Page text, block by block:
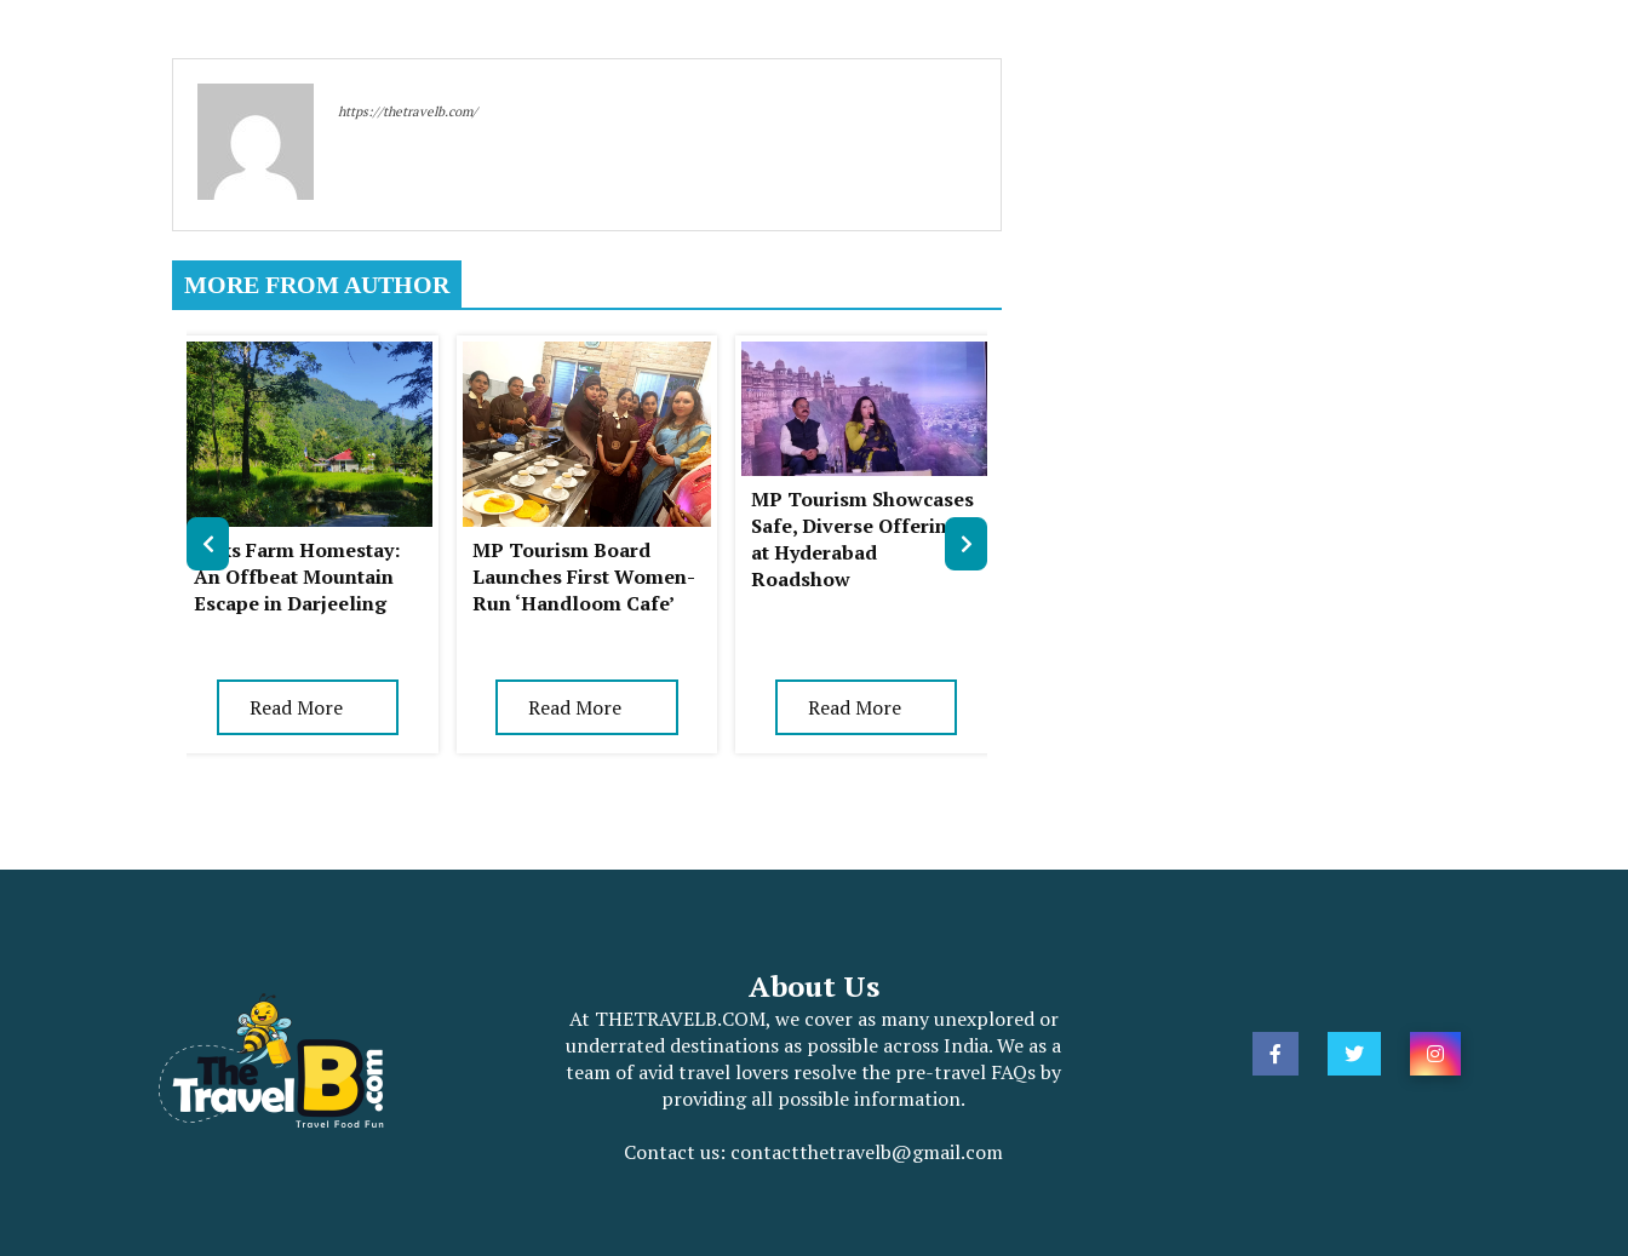
https://thetravelb.com/
MORE FROM AUTHOR
Auks Farm Homestay:
An Offbeat Mountain
Escape in Darjeeling
Read More
MP Tourism Board
Launches First Women-
Run ‘Handloom Cafe’
Read More
MP Tourism Showcases
Safe, Diverse Offerings
at Hyderabad
Roadshow
Read More
About Us
At THETRAVELB.COM, we cover as many unexplored or
underrated destinations as possible across India. We as a
team of avid travel lovers resolve the pre-travel FAQs by
providing all possible information.
Contact us: contactthetravelb@gmail.com